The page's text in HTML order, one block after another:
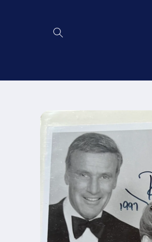
Skip to
information